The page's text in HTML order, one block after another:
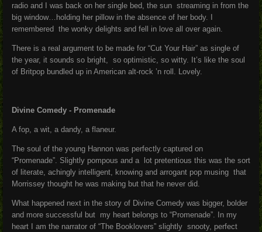
radio and I was back on her single bed, the sun streaming in from the
big window…holding her pillow in the absence of her body. I
remembered the wonky delights and fell in love all over again.
There is a real argument to be made for “Cut Your Hair” as single of
the year, it sounds so bright, so optimistic, so witty. It’s like the soul
of Britpop bundled up in American alt-rock ’n roll. Lovely.
Divine Comedy - Promenade
A fop, a wit, a dandy, a flaneur.
The soul of the young Hannon was perfectly captured on
“Promenade”. Slightly pompous and a lot pretentious this was the sort
of literate, achingly intelligent, knowing and arrogant pop musing that
Morrissey thought he was making but that he never did.
What happened next in the story of Divine Comedy was bigger, bolder
and more successful but my heart belongs to “Promenade”. In my
heart I am the narrator of “The Booklovers” slightly snooty, perfect